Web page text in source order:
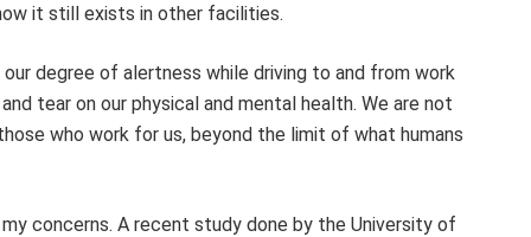
it still exists in other facilities.
degree of alertness while driving to and from work
tear on our physical and mental health. We are not
who work for us, beyond the limit of what humans
concerns. A recent study done by the University of